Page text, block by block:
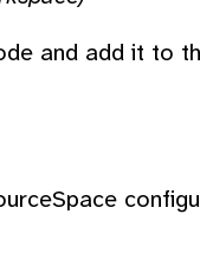
and add it to